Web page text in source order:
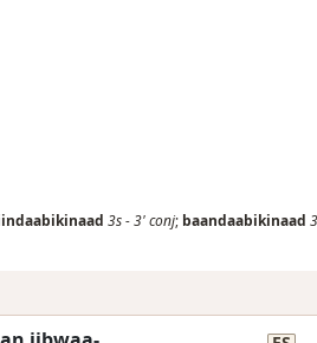
3s-3'conj; baandaabikinaad